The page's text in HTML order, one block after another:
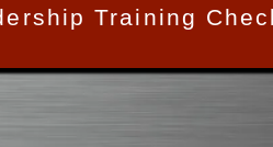
Training